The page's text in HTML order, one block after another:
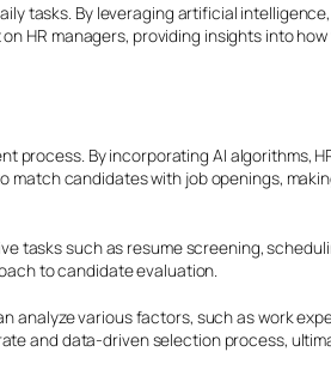
tasks. By leveraging artificial
HR managers, providing insights into
By incorporating AI algorithms,
candidates with job openings,
such as resume screening,
to candidate evaluation.
analyze various factors, such as work
and data-driven selection process,